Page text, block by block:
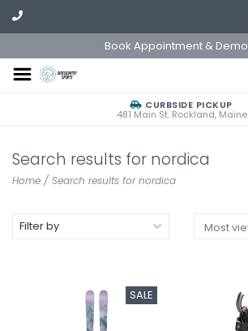
Book Appointment & Demo
CURBSIDE PICKUP
481 Main St. Rockland, Maine
Search results for nordica
Home / Search results for nordica
Filter by
SALE